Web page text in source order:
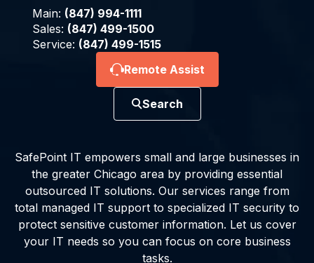
Main: (847) 994-1111
Sales: (847) 499-1500
Service: (847) 499-1515
Remote Assist
Search
SafePoint IT empowers small and large businesses in
the greater Chicago area by providing essential
outsourced IT solutions. Our services range from
total managed IT support to specialized IT security to
protect sensitive customer information. Let us cover
your IT needs so you can focus on core business
tasks.